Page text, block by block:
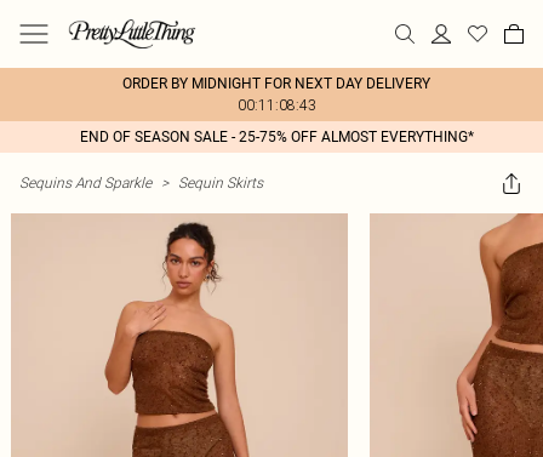
ORDER BY MIDNIGHT FOR NEXT DAY DELIVERY
00:11:08:43
END OF SEASON SALE - 25-75% OFF ALMOST EVERYTHING*
Sequins And Sparkle > Sequin Skirts